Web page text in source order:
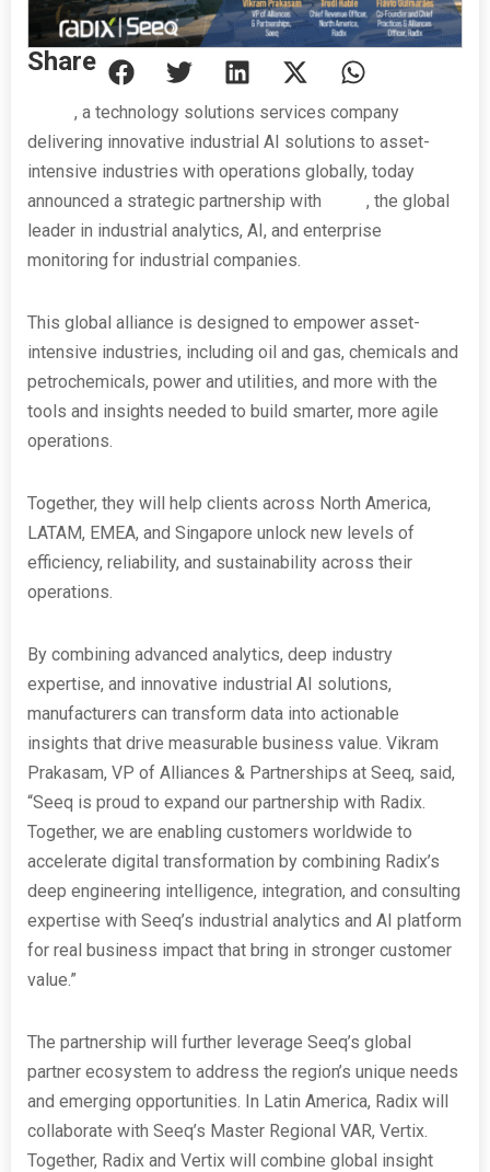
Share
, a technology solutions services company
delivering innovative industrial AI solutions to asset-
intensive industries with operations globally, today
announced a strategic partnership with
, the global
leader in industrial analytics, AI, and enterprise
monitoring for industrial companies.
This global alliance is designed to empower asset-
intensive industries, including oil and gas, chemicals and
petrochemicals, power and utilities, and more with the
tools and insights needed to build smarter, more agile
operations.
Together, they will help clients across North America,
LATAM, EMEA, and Singapore unlock new levels of
efficiency, reliability, and sustainability across their
operations.
By combining advanced analytics, deep industry
expertise, and innovative industrial AI solutions,
manufacturers can transform data into actionable
insights that drive measurable business value. Vikram
Prakasam, VP of Alliances & Partnerships at Seeq, said,
“Seeq is proud to expand our partnership with Radix.
Together, we are enabling customers worldwide to
accelerate digital transformation by combining Radix’s
deep engineering intelligence, integration, and consulting
expertise with Seeq’s industrial analytics and AI platform
for real business impact that bring in stronger customer
value.”
The partnership will further leverage Seeq’s global
partner ecosystem to address the region’s unique needs
and emerging opportunities. In Latin America, Radix will
collaborate with Seeq’s Master Regional VAR, Vertix.
Together, Radix and Vertix will combine global insight